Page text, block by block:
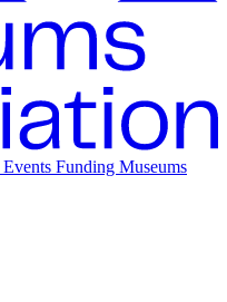
Events Funding Museums